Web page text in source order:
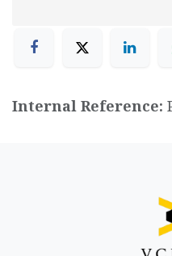
Internal Reference: